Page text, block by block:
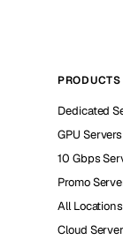
PRODUCTS
Dedicated
GPU Servers
10 Gbps
Promo
All Locations
Cloud